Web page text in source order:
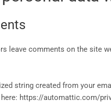
leave comments on the site
string created from your
https://automattic.com/